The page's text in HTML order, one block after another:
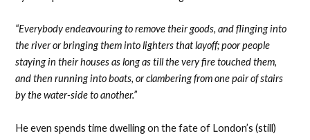
“Everybody endeavouring to remove their goods, and flinging into
the river or bringing them into lighters that layoff; poor people
staying in their houses as long as till the very fire touched them,
and then running into boats, or clambering from one pair of stairs
by the water-side to another.”
He even spends time dwelling on the fate of London’s (still)